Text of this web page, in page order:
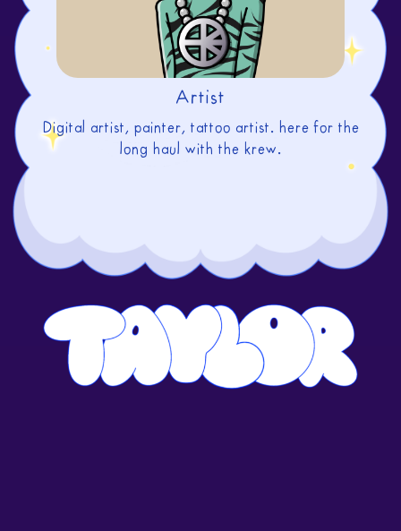
Artist
Digital artist, painter, tattoo artist. here for the
long haul with the krew.